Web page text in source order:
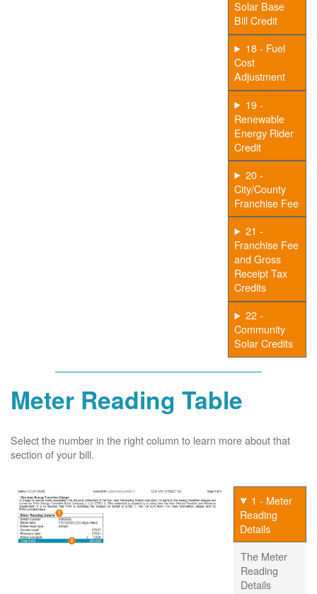
Solar Base
Bill Credit
18 - Fuel
Cost
Adjustment
19 -
Renewable
Energy Rider
Credit
20 -
City/County
Franchise Fee
21 -
Franchise Fee
and Gross
Receipt Tax
Credits
22 -
Community
Solar Credits
Meter Reading Table
Select the number in the right column to learn more about that
section of your bill.
1 - Meter
Reading
Details
The Meter
Reading
Details